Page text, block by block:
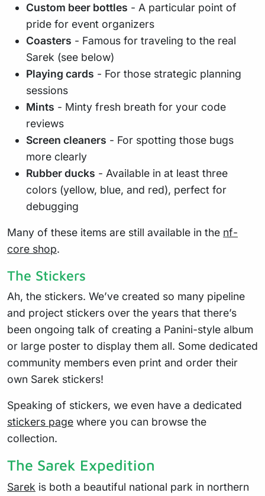
Custom beer bottles - A particular point of
pride for event organizers
Coasters - Famous for traveling to the real
Sarek (see below)
Playing cards - For those strategic planning
sessions
Mints - Minty fresh breath for your code
reviews
Screen cleaners - For spotting those bugs
more clearly
Rubber ducks - Available in at least three
colors (yellow, blue, and red), perfect for
debugging
Many of these items are still available in the nf-
core shop.
The Stickers
Ah, the stickers. We’ve created so many pipeline
and project stickers over the years that there’s
been ongoing talk of creating a Panini-style album
or large poster to display them all. Some dedicated
community members even print and order their
own Sarek stickers!
Speaking of stickers, we even have a dedicated
stickers page where you can browse the
collection.
The Sarek Expedition
Sarek is both a beautiful national park in northern